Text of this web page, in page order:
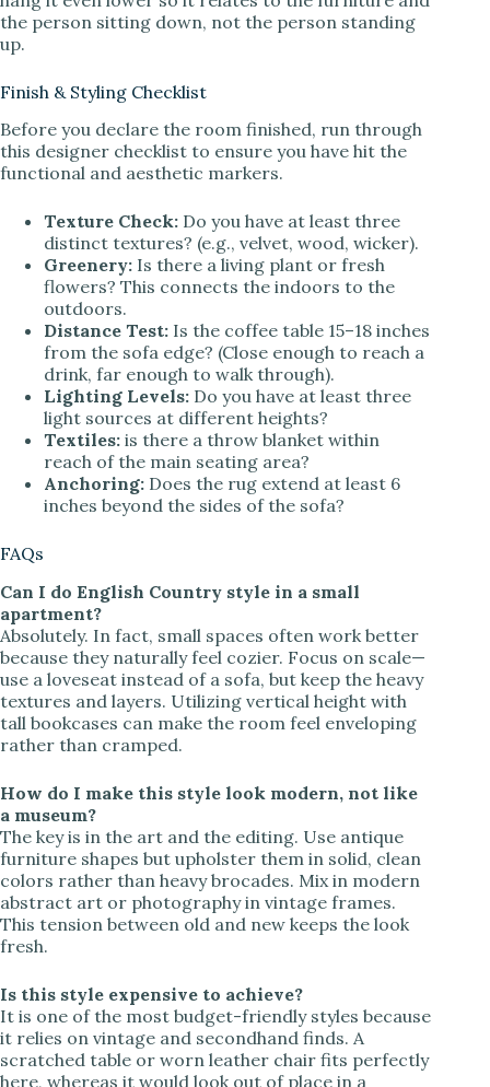
the person sitting down, not the person standing
up.
Finish & Styling Checklist
Before you declare the room finished, run through
this designer checklist to ensure you have hit the
functional and aesthetic markers.
Texture Check: Do you have at least three
distinct textures? (e.g., velvet, wood, wicker).
Greenery: Is there a living plant or fresh
flowers? This connects the indoors to the
outdoors.
Distance Test: Is the coffee table 15–18 inches
from the sofa edge? (Close enough to reach a
drink, far enough to walk through).
Lighting Levels: Do you have at least three
light sources at different heights?
Textiles: is there a throw blanket within
reach of the main seating area?
Anchoring: Does the rug extend at least 6
inches beyond the sides of the sofa?
FAQs
Can I do English Country style in a small
apartment?
Absolutely. In fact, small spaces often work better
because they naturally feel cozier. Focus on scale—
use a loveseat instead of a sofa, but keep the heavy
textures and layers. Utilizing vertical height with
tall bookcases can make the room feel enveloping
rather than cramped.
How do I make this style look modern, not like
a museum?
The key is in the art and the editing. Use antique
furniture shapes but upholster them in solid, clean
colors rather than heavy brocades. Mix in modern
abstract art or photography in vintage frames.
This tension between old and new keeps the look
fresh.
Is this style expensive to achieve?
It is one of the most budget-friendly styles because
it relies on vintage and secondhand finds. A
scratched table or worn leather chair fits perfectly
here, whereas it would look out of place in a